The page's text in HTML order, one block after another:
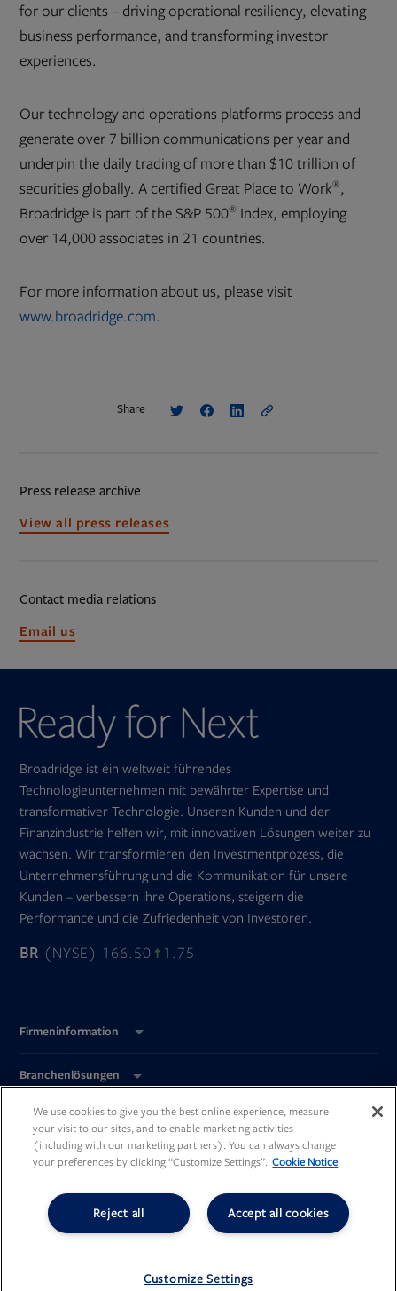
for our clients – driving operational resiliency, elevating
business performance, and transforming investor
experiences.
Our technology and operations platforms process and
generate over 7 billion communications per year and
underpin the daily trading of more than $10 trillion of
securities globally. A certified Great Place to Work®,
Broadridge is part of the S&P 500® Index, employing
over 14,000 associates in 21 countries.
For more information about us, please visit
www.broadridge.com.
Share
Press release archive
View all press releases
Contact media relations
Email usin
Broadridge ist ein weltweit führendes
Technologieunternehmen mit bewährter Expertise und
transformativer Technologie. Unseren Kunden und der
Finanzindustrie helfen wir, mit innovativen Lösungen weiter zu
wachsen. Wir transformieren den Investmentprozess, die
Unternehmensführung und die Kommunikation für unsere
Kunden – verbessern ihre Operations, steigern die
Performance und die Zufriedenheit von Investoren.
BR (NYSE) 166.50 1.75
Firmeninformation
Branchenlösungen
Global Standorte
Opens
in
Opens
in
Opens
in
Opens
in
We use cookies to give you the best online experience, measure
your visit to our sites, and to enable marketing activities
(including with our marketing partners). You can always change
your preferences by clicking “Customize Settings”. Cookie Notice
Accept all cookies
Reject all
Customize Settings